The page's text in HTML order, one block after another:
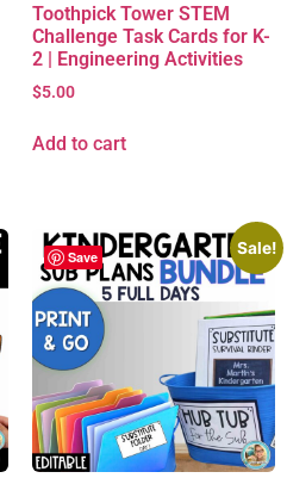
Toothpick Tower STEM
Challenge Task Cards for K-
2 | Engineering Activities
$5.00
Add to cart
Save
Sale!